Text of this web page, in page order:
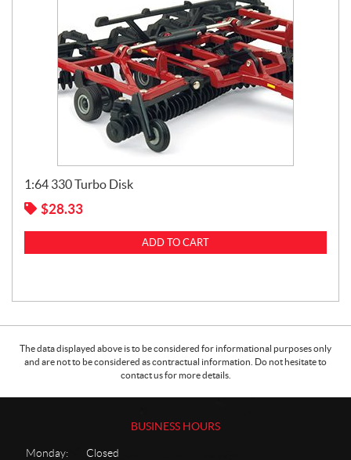
1:64 330 Turbo Disk
$28.33
ADD TO CART
The data displayed above is to be considered for informational purposes only
and are not to be considered as contractual information. Do not hesitate to
contact us for more details.
BUSINESS HOURS
Monday:
Closed